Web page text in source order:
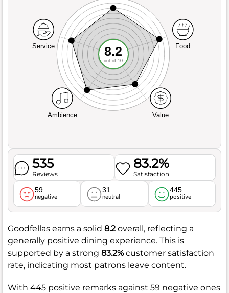
Service
Ambience Value
Food
8.2
out of 10
535
Reviews
83.2%
Satisfaction
59
negative
31
neutral
445
positive
Goodfellas earns a solid 8.2overall, reflecting a
generally positive dining experience. This is
supported by a strong 83.2%customer satisfaction
rate, indicating most patrons leave content.
With 445 positive remarks against 59 negative ones